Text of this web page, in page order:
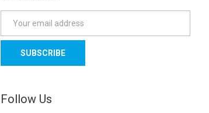
a
l
d
d
Follow Us